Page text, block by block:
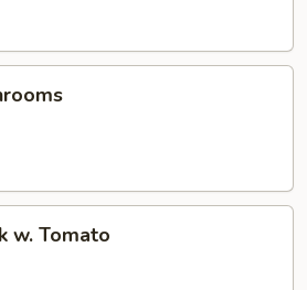
w. Tomato